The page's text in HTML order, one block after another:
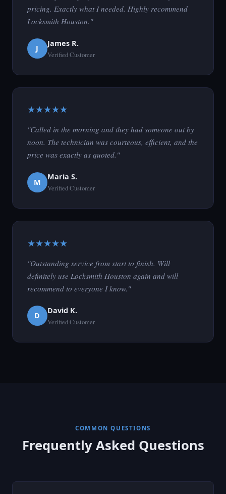
pricing. Exactly what I needed. Highly recommend
Locksmith Houston."
J
James R.
Verified Customer
★★★★★
"Called in the morning and they had someone out by
noon. The technician was courteous, efficient, and the
price was exactly as quoted."
M
Maria S.
Verified Customer
★★★★★
"Outstanding service from start to finish. Will
definitely use Locksmith Houston again and will
recommend to everyone I know."
D
David K.
Verified Customer
COMMON QUESTIONS
Frequently Asked Questions